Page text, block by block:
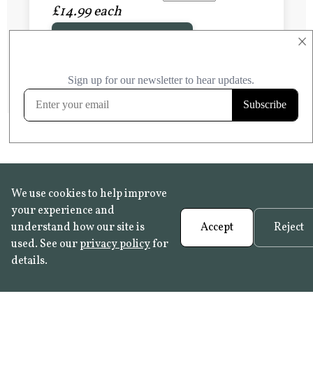
×
FROST RESISTANT
Learn more
£14.99 each
We use cookies to help improve
your experience and
understand how our site is
used. See ourprivacy policyfor
details.
Accept Reject